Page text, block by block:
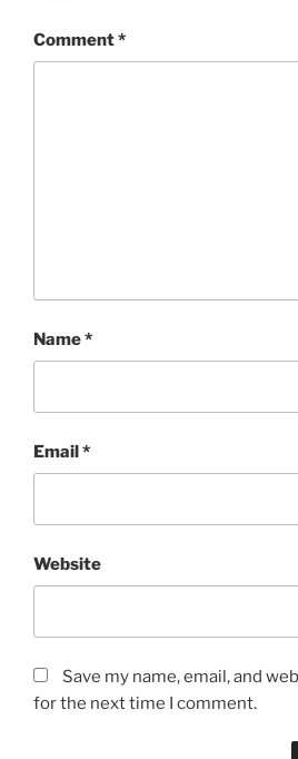
Comment*
Name*
Email*
Website
Save my name, email, and
for the next time I comment.